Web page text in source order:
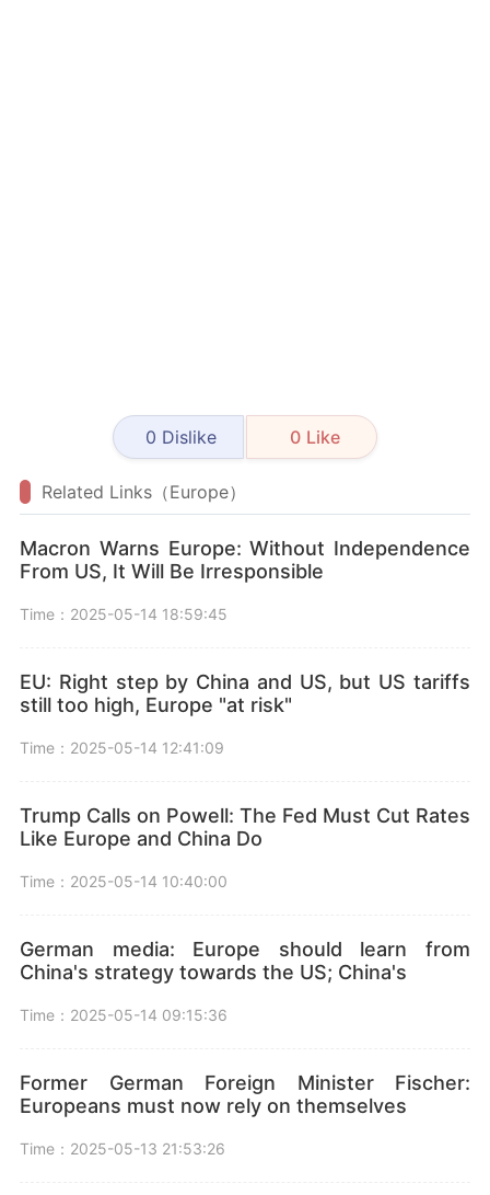
0 Dislike 0 Like
Related Links（Europe）
Macron Warns Europe: Without Independence
From US, It Will Be Irresponsible
Time：2025-05-14 18:59:45
EU: Right step by China and US, but US tariffs
still too high, Europe "at risk"
Time：2025-05-14 12:41:09
Trump Calls on Powell: The Fed Must Cut Rates
Like Europe and China Do
Time：2025-05-14 10:40:00
German media: Europe should learn from
China's strategy towards the US; China's
Time：2025-05-14 09:15:36
Former German Foreign Minister Fischer:
Europeans must now rely on themselves
Time：2025-05-13 21:53:26